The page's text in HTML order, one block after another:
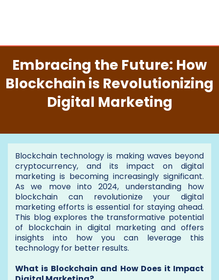
Embracing the Future: How
Blockchain is Revolutionizing
Digital Marketing
Blockchain technology is making waves beyond
cryptocurrency, and its impact on digital
marketing is becoming increasingly significant.
As we move into 2024, understanding how
blockchain can revolutionize your digital
marketing efforts is essential for staying ahead.
This blog explores the transformative potential
of blockchain in digital marketing and offers
insights into how you can leverage this
technology for better results.
What is Blockchain and How Does it Impact